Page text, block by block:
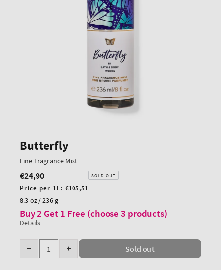
Butterfly
Fine Fragrance Mist
Regular
price
€24,90
Unit
price
Price per 1L:€105,51
SOLD OUT
8.3 oz / 236 g
Buy 2 Get 1 Free (choose 3 products)
Details
Quantity
Decrease
Increase
Sold out